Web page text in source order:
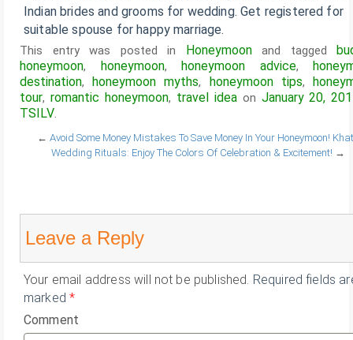
Indian brides and grooms for wedding. Get registered for
suitable spouse for happy marriage.
This entry was posted in Honeymoonand tagged
honeymoon, honeymoon, honeymoon advice,
destination, honeymoon myths, honeymoon tips,
tour, romantic honeymoon, travel idea on January 20,
TSILV.
← Avoid Some Money Mistakes To Save Money In Your Honeymoon!
Wedding Rituals: Enjoy The Colors Of Celebration & Excitement! →
Leave a Reply
Your email address will not be published. Required fields
marked*
Comment